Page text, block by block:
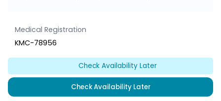
Medical Registration
KMC-78956
Check Availability Later
Check Availability Later